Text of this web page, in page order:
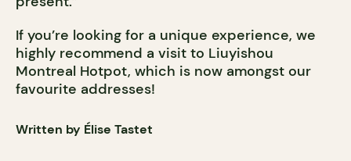
If you’re looking for a unique experience, we
highly recommend a visit to Liuyishou
Montreal Hotpot, which is now amongst our
favourite addresses!
Written by Élise Tastet